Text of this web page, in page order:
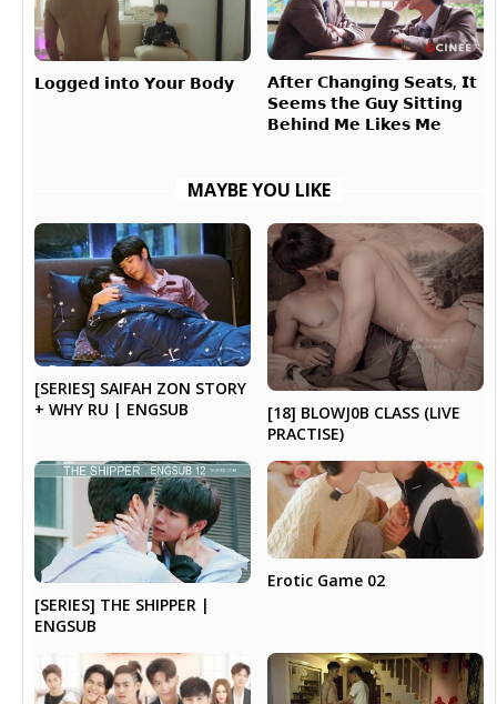
𝗟𝗼𝗴𝗴𝗲𝗱 𝗶𝗻𝘁𝗼 𝗬𝗼𝘂𝗿 𝗕𝗼𝗱𝘆
𝗔𝗳𝘁𝗲𝗿 𝗖𝗵𝗮𝗻𝗴𝗶𝗻𝗴 𝗦𝗲𝗮𝘁𝘀, 𝗜𝘁
𝗦𝗲𝗲𝗺𝘀 𝘁𝗵𝗲 𝗚𝘂𝘆 𝗦𝗶𝘁𝘁𝗶𝗻𝗴
𝗕𝗲𝗵𝗶𝗻𝗱 𝗠𝗲 𝗟𝗶𝗸𝗲𝘀 𝗠𝗲
MAYBE YOU LIKE
[SERIES] SAIFAH ZON STORY
+ WHY RU | ENGSUB
[18] BLOWJ0B CLASS (LIVE
PRACTISE)
[SERIES] THE SHIPPER |
ENGSUB
Erotic Game 02